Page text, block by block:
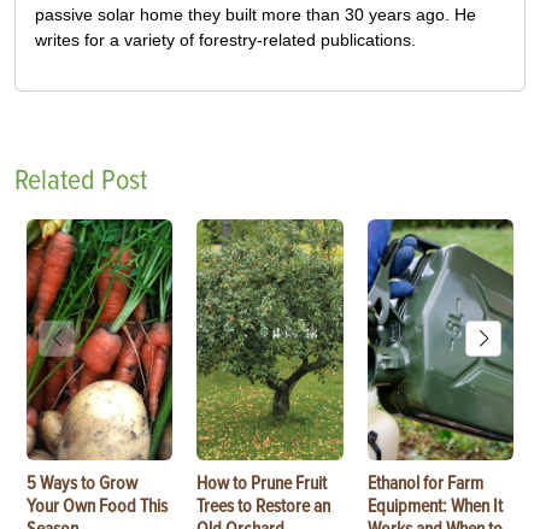
passive solar home they built more than 30 years ago. He
writes for a variety of forestry-related publications.
Related Post
5 Ways to Grow
Your Own Food This
How to Prune Fruit
Trees to Restore an
Ethanol for Farm
Equipment: When It